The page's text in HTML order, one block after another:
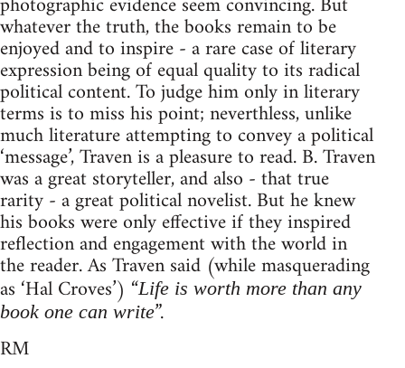
whatever the truth, the books remain to be
enjoyed and to inspire - a rare case of literary
expression being of equal quality to its radical
political content. To judge him only in literary
terms is to miss his point; neverthless, unlike
much literature attempting to convey a political
‘message’, Traven is a pleasure to read. B. Traven
was a great storyteller, and also - that true
rarity - a great political novelist. But he knew
his books were only effective if they inspired
reflection and engagement with the world in
the reader. As Traven said (while masquerading
as ‘Hal Croves’) “Life is worth more than any
book one can write”.
RM